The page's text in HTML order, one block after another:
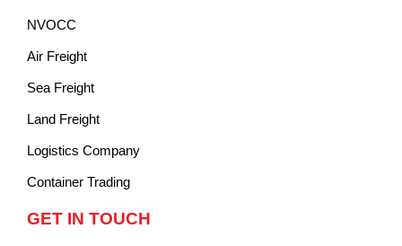
NVOCC
Air Freight
Sea Freight
Land Freight
Logistics Company
Container Trading
GET IN TOUCH